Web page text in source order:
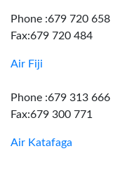
Phone :679 720 658
Fax:679 720 484
Air Fiji
Phone :679 313 666
Fax:679 300 771
Air Katafaga